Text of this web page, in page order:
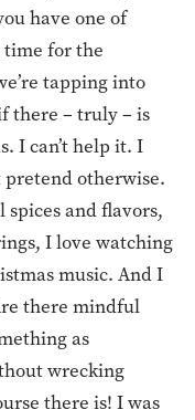
have one of
time for the
tapping into
there – truly – is
I can’t help it. I
pretend otherwise.
and flavors,
I love watching
music. And I
there mindful
as
wrecking
there is! I was